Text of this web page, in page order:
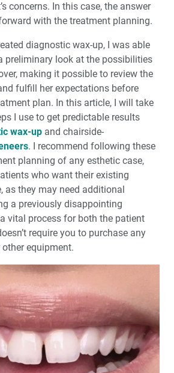
Culture in Your Practice
of Glidewell Clinical Education
Implant: The Value of
Dentistry
Part 3 — The Influence of Systemic
concerns. In this case, the answer
with the treatment planning.
diagnostic wax-up, I was able
preliminary look at the possibilities
making it possible to review the
fulfill her expectations before
plan. In this article, I will take
I use to get predictable results
wax-up and chairside-
. I recommend following these
planning of any esthetic case,
who want their existing
as they may need additional
a previously disappointing
vital process for both the patient
require you to purchase any
equipment.